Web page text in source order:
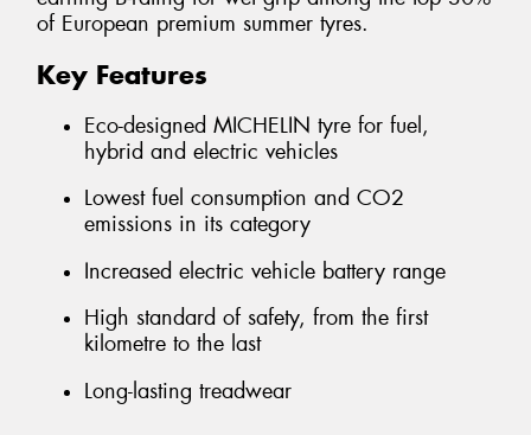
of European premium summer tyres.
Key Features
Eco-designed MICHELIN tyre for fuel,
hybrid and electric vehicles
Lowest fuel consumption and CO2
emissions in its category
Increased electric vehicle battery range
High standard of safety, from the first
kilometre to the last
Long-lasting treadwear